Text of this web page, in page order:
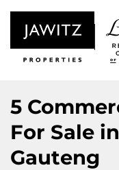
5
For Sale
Gauteng